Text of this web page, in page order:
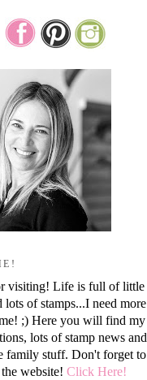
visiting! Life is full of little
lots of stamps...I need more
;) Here you will find my
lots of stamp news and
family stuff. Don't forget to
website! Click Here!